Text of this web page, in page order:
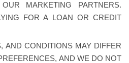
MARKETING PARTNERS.
FOR A LOAN OR CREDIT
AND CONDITIONS MAY DIFFER
AND WE DO NOT